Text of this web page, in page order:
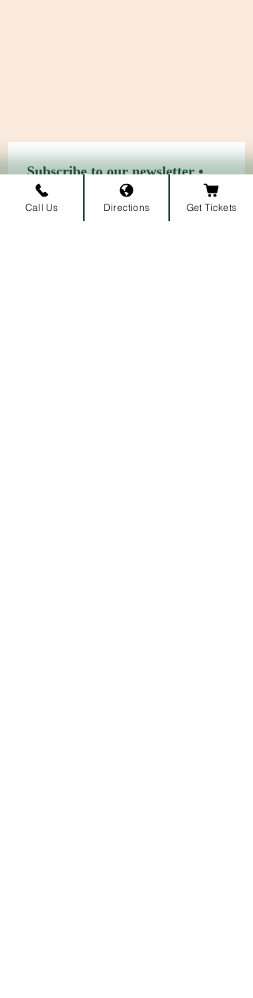
Subscribe to our newsletter •
Don’t miss out!
First name
Call Us Directions Get Tickets